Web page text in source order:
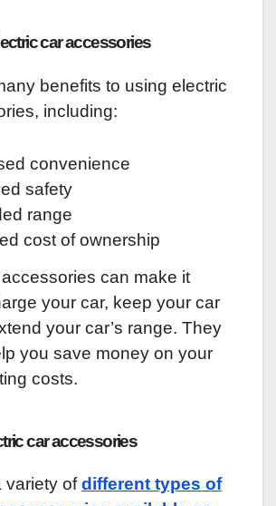
car accessories
benefits to using electric
including:
convenience
safety
range
cost of ownership
can make it
your car, keep your car
your car’s range. They
you save money on your
costs.
car accessories
variety ofdifferent types of